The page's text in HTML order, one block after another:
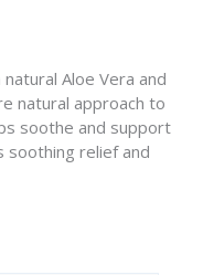
Aloe Vera and
natural approach to
soothe and support
soothing relief and